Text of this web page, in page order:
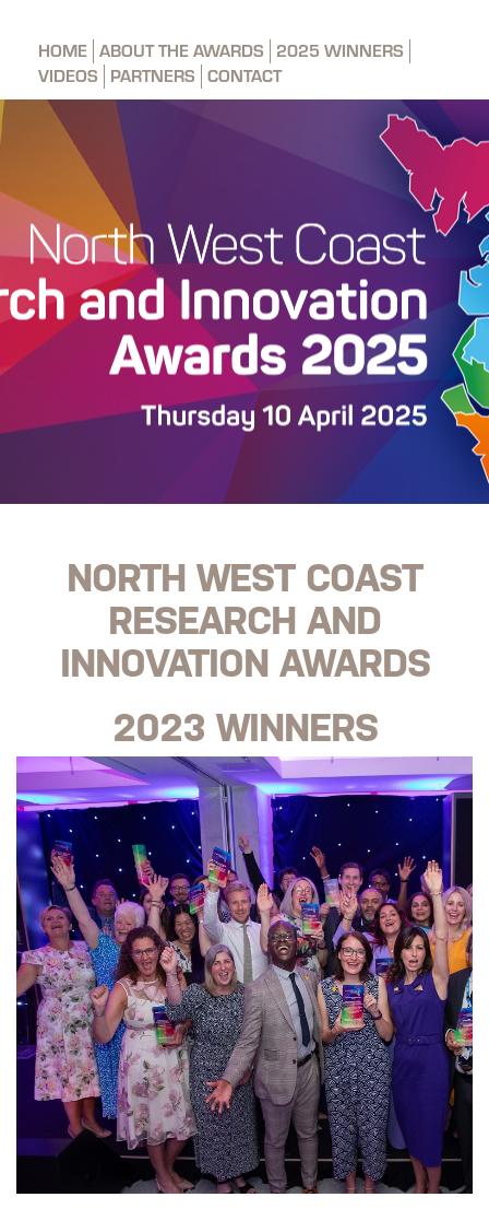
HOME ABOUT THE AWARDS 2025 WINNERS
VIDEOS PARTNERS CONTACT
NORTH WEST COAST
RESEARCH AND
INNOVATION AWARDS
2023 WINNERS